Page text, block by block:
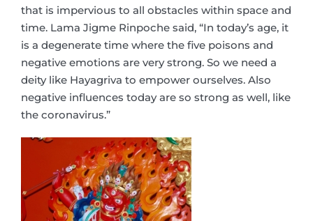
that is impervious to all obstacles within space and
time. Lama Jigme Rinpoche said, “In today’s age, it
is a degenerate time where the five poisons and
negative emotions are very strong. So we need a
deity like Hayagriva to empower ourselves. Also
negative influences today are so strong as well, like
the coronavirus.”